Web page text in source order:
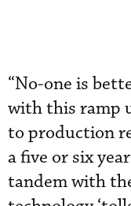
“No-one is
with this ramp
to production
a five or six
tandem with